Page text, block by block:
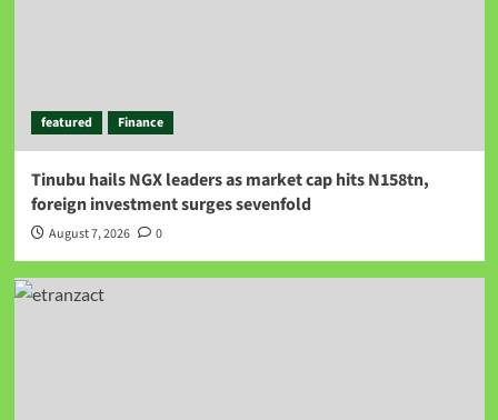
featured Finance
Tinubu hails NGX leaders as market cap hits N158tn,
foreign investment surges sevenfold
August 7, 2026 0